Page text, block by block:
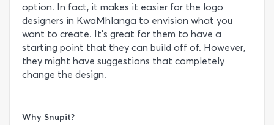
option. In fact, it makes it easier for the logo
designers in KwaMhlanga to envision what you
want to create. It’s great for them to have a
starting point that they can build off of. However,
they might have suggestions that completely
change the design.
Why Snupit?